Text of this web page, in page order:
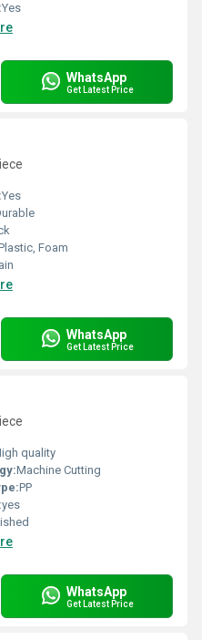
Yes
WhatsApp
Get Latest Price
Yes
Foam
WhatsApp
Get Latest Price
quality
Machine Cutting
PP
yes
WhatsApp
Get Latest Price